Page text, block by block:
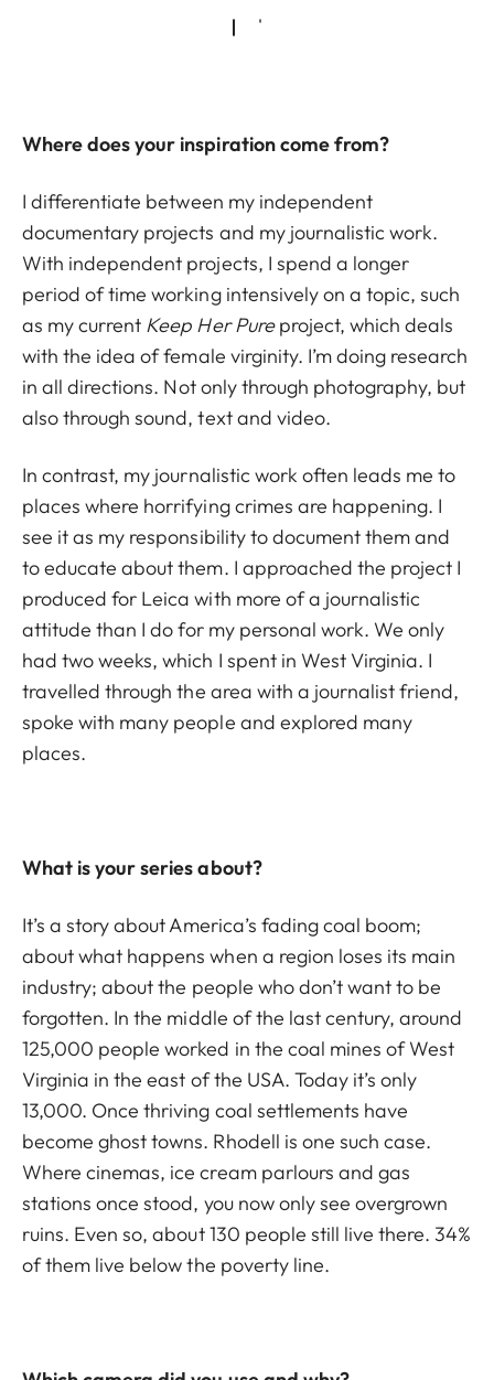
Where does your inspiration come from?
I differentiate between my independent
documentary projects and my journalistic work.
With independent projects, I spend a longer
period of time working intensively on a topic, such
as my current Keep Her Pureproject, which deals
with the idea of female virginity. I’m doing research
in all directions. Not only through photography, but
also through sound, text and video.
In contrast, my journalistic work often leads me to
places where horrifying crimes are happening. I
see it as my responsibility to document them and
to educate about them. I approached the project I
produced for Leica with more of a journalistic
attitude than I do for my personal work. We only
had two weeks, which I spent in West Virginia. I
travelled through the area with a journalist friend,
spoke with many people and explored many
places.
What is your series about?
It’s a story about America’s fading coal boom;
about what happens when a region loses its main
industry; about the people who don’t want to be
forgotten. In the middle of the last century, around
125,000 people worked in the coal mines of West
Virginia in the east of the USA. Today it’s only
13,000. Once thriving coal settlements have
become ghost towns. Rhodell is one such case.
Where cinemas, ice cream parlours and gas
stations once stood, you now only see overgrown
ruins. Even so, about 130 people still live there. 34%
of them live below the poverty line.